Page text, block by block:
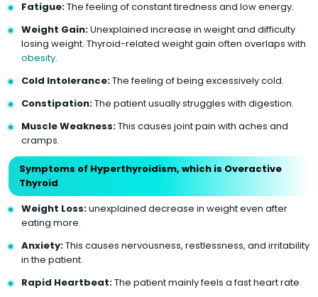
Fatigue:The feeling of constant tiredness and low energy.
Weight Gain:Unexplained increase in weight and difficulty
losing weight. Thyroid-related weight gain often overlaps with
obesity.
Cold Intolerance:The feeling of being excessively cold.
Constipation:The patient usually struggles with digestion.
Muscle Weakness:This causes joint pain with aches and
cramps.
Symptoms of Hyperthyroidism, which is Overactive
Thyroid
Weight Loss:unexplained decrease in weight even after
eating more.
Anxiety:This causes nervousness, restlessness, and irritability
in the patient.
Rapid Heartbeat:The patient mainly feels a fast heart rate.